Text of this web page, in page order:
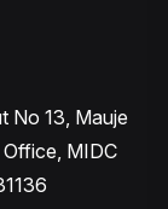
No 13, Mauje
MIDC